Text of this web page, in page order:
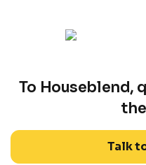
To Houseblend,
Talk